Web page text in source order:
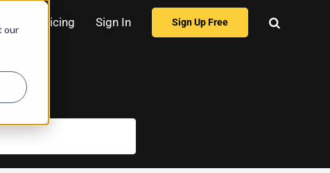
our
Pricing Sign In Sign Up Free